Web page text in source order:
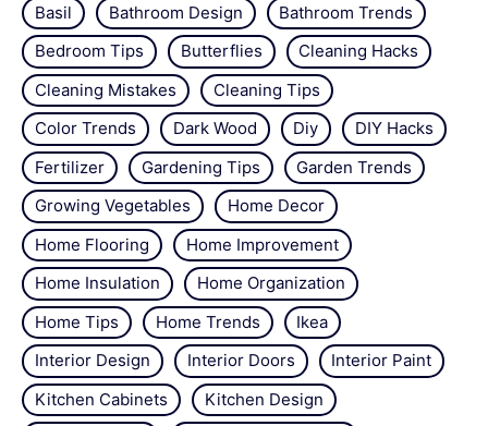
Basil Bathroom Design
Bathroom Trends
Bedroom Tips
Butterflies
Cleaning Hacks
Cleaning Mistakes
Cleaning Tips
Color Trends
Dark Wood Diy
DIY Hacks
Fertilizer
Gardening Tips
Garden Trends
Growing Vegetables
Home Decor
Home Flooring
Home Improvement
Home Insulation
Home Organization
Home Tips
Home Trends
Ikea
Interior Design
Interior Doors
Interior Paint
Kitchen Cabinets
Kitchen Design